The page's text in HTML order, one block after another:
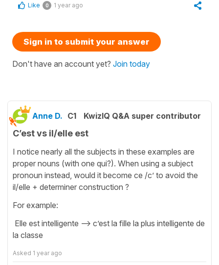
Like 0 1 year ago
Sign in to submit your answer
Don't have an account yet? Join today
Anne D. C1 KwizIQ Q&A super contributor
C’est vs il/elle est
I notice nearly all the subjects in these examples are
proper nouns (with one qui?). When using a subject
pronoun instead, would it become ce /c’ to avoid the
il/elle + determiner construction ?
For example:
Elle est intelligente —> c’est la fille la plus intelligente de
la classe
Asked 1 year ago